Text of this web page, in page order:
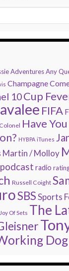
AdventuresAny
Champagne
10Cup
FIFA
Have
HYBPA iTunes
Martin / Molloy
podcast radio
Russell Coight
SBSSports
Of Sets The
Dog